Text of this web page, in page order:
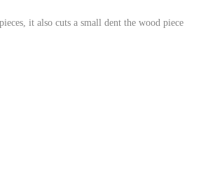
it also cuts a small dent the wood piece